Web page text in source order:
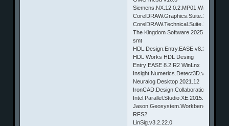
The Kingdom Software 2025
smt
HDL Works HDL Desing
Entry EASE 8.2 R2 WinLnx
Neuralog Desktop 2021.12
Intel.Parallel.Studio.XE.2015.Update.2
Jason.Geosystem.Workbench.V8w2-
RFS2
LinSig.v3.2.22.0